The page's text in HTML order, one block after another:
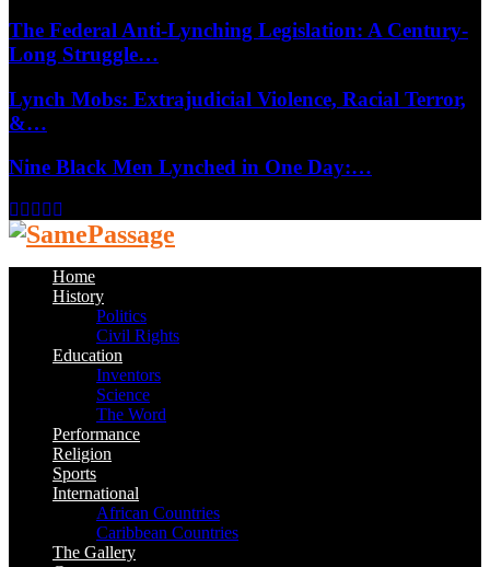
The Federal Anti-Lynching Legislation: A Century-
Long Struggle…
Lynch Mobs: Extrajudicial Violence, Racial Terror,
&…
Nine Black Men Lynched in One Day:…
Facebook
Twitter
Instagram
Youtube
Home
History
Politics
Civil Rights
Education
Inventors
Science
The Word
Performance
Religion
Sports
International
African Countries
Caribbean Countries
The Gallery